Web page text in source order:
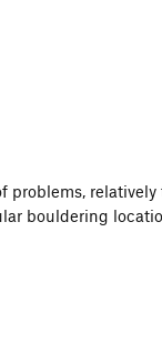
problems,
bouldering